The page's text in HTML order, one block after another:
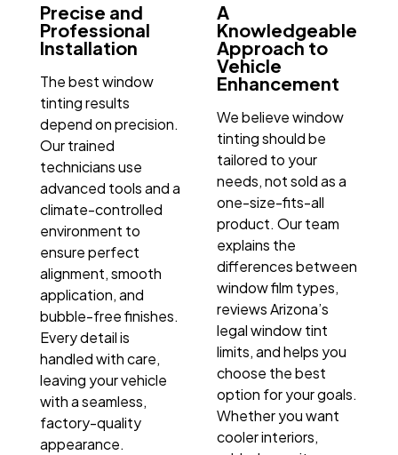
Precise and
Professional
Installation
The best window
tinting results
depend on precision.
Our trained
technicians use
advanced tools and a
climate-controlled
environment to
ensure perfect
alignment, smooth
application, and
bubble-free finishes.
Every detail is
handled with care,
leaving your vehicle
with a seamless,
factory-quality
appearance.
A
Knowledgeable
Approach to
Vehicle
Enhancement
We believe window
tinting should be
tailored to your
needs, not sold as a
one-size-fits-all
product. Our team
explains the
differences between
window film types,
reviews Arizona’s
legal window tint
limits, and helps you
choose the best
option for your goals.
Whether you want
cooler interiors,